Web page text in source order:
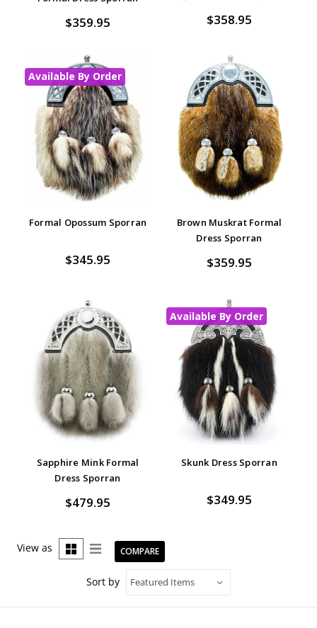
$359.95 $358.95
Available By Order
Formal Opossum Sporran
$345.95
Brown Muskrat Formal
Dress Sporran
$359.95
Sapphire Mink Formal
Dress Sporran
$479.95
Available By Order
Skunk Dress Sporran
$349.95
View as COMPARE
Sort by